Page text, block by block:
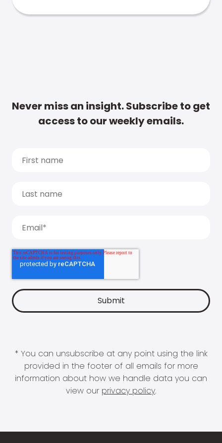
Never miss an insight. Subscribe to get
access to our weekly emails.
* You can unsubscribe at any point using the link
provided in the footer of all emails for more
information about how we handle data you can
view our privacy policy.